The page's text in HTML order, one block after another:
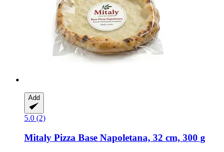
Add
5.0 (2)
Mitaly Pizza Base Napoletana, 32 cm, 300 g